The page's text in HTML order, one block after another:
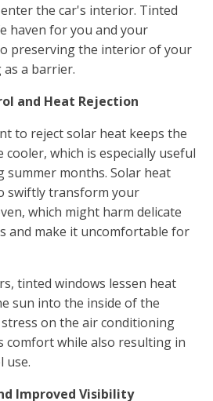
the car's interior. Tinted
haven for you and your
preserving the interior of your
a barrier.
and Heat Rejection
to reject solar heat keeps the
which is especially useful
months. Solar heat
swiftly transform your
which might harm delicate
and make it uncomfortable for
tinted windows lessen heat
sun into the inside of the
stress on the air conditioning
comfort while also resulting in
use.
Improved Visibility